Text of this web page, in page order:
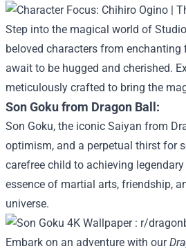
Step into the magical world of
beloved characters from
await to be hugged and cherished.
meticulously crafted to bring the
Son Goku from Dragon Ball:
Son Goku, the iconic Saiyan from
optimism, and a perpetual thirst for
carefree child to achieving
essence of martial arts, friendship,
universe.
Embark on an adventure with our